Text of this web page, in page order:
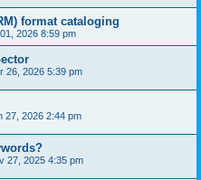
format cataloging
2026 8:59 pm
26, 2026 5:39 pm
27, 2026 2:44 pm
27, 2025 4:35 pm